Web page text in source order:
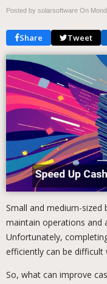
Posted by solarsoftware On
Share Tweet
Small and medium-sized
maintain operations and
Unfortunately,
efficiently can be
So, what can improve